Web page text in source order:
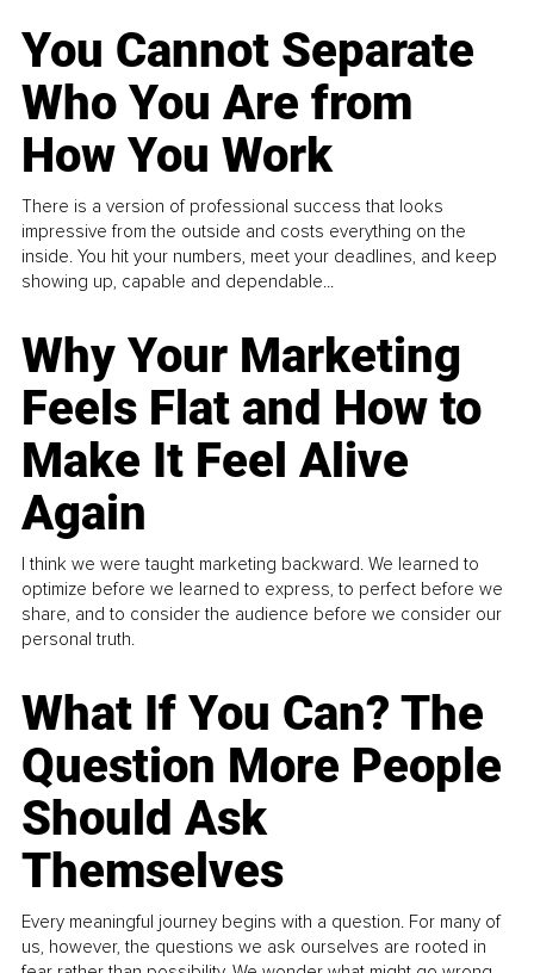
You Cannot Separate
Who You Are from
How You Work
There is a version of professional success that looks
impressive from the outside and costs everything on the
inside. You hit your numbers, meet your deadlines, and keep
showing up, capable and dependable...
Why Your Marketing
Feels Flat and How to
Make It Feel Alive
Again
I think we were taught marketing backward. We learned to
optimize before we learned to express, to perfect before we
share, and to consider the audience before we consider our
personal truth.
What If You Can? The
Question More People
Should Ask
Themselves
Every meaningful journey begins with a question. For many of
us, however, the questions we ask ourselves are rooted in